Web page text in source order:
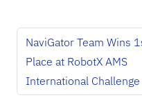
NaviGator Team Wins
Place at RobotX AMS
International Challenge